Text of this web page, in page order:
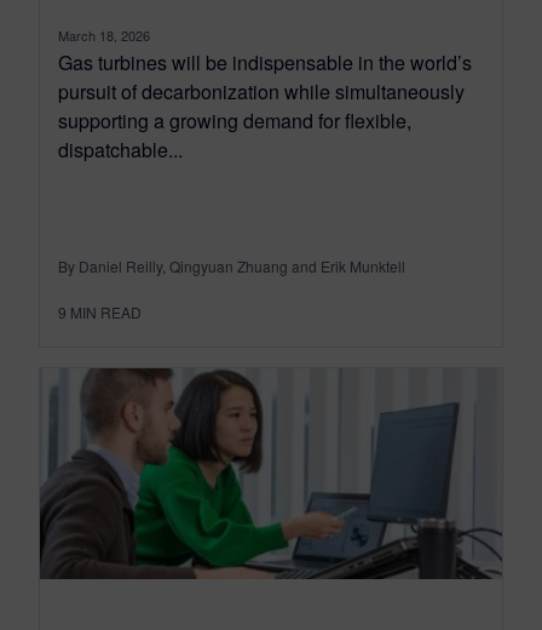
March 18, 2026
Gas turbines will be indispensable in the world’s
pursuit of decarbonization while simultaneously
supporting a growing demand for flexible,
dispatchable...
By Daniel Reilly, Qingyuan Zhuang and Erik Munktell
9 MIN READ